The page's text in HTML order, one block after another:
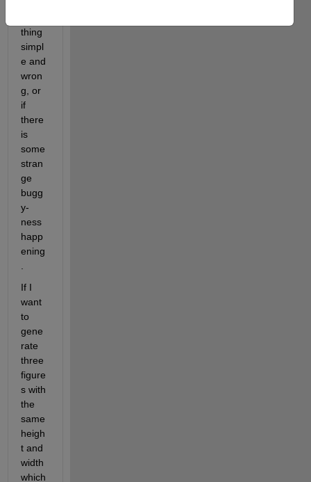
thing
simpl
e and
wron
g, or
if
there
is
some
stran
ge
bugg
y-
ness
happ
ening
If I
want
to
gene
rate
three
figure
s with
the
same
heigh
t and
width
which